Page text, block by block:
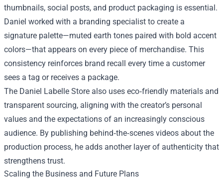
thumbnails, social posts, and product packaging is essential.
Daniel worked with a branding specialist to create a
signature palette—muted earth tones paired with bold accent
colors—that appears on every piece of merchandise. This
consistency reinforces brand recall every time a customer
sees a tag or receives a package.
The Daniel Labelle Store also uses eco‑friendly materials and
transparent sourcing, aligning with the creator’s personal
values and the expectations of an increasingly conscious
audience. By publishing behind‑the‑scenes videos about the
production process, he adds another layer of authenticity that
strengthens trust.
Scaling the Business and Future Plans